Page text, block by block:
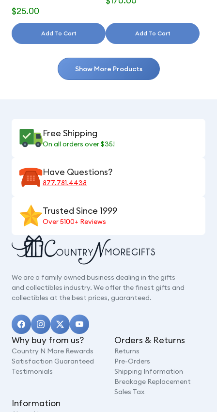
$25.00
Add To Cart Add To Cart
Show More Products
Free Shipping
On all orders over $35!
Have Questions?
877.781.4438
Trusted Since 1999
Over 5100+ Reviews
We are a family owned business dealing in the gifts
and collectibles industry. We offer the finest gifts and
collectibles at the best prices, guaranteed.
Why buy from us?
Country N More Rewards
Satisfaction Guaranteed
Testimonials
Orders & Returns
Returns
Pre-Orders
Shipping Information
Breakage Replacement
Sales Tax
Information